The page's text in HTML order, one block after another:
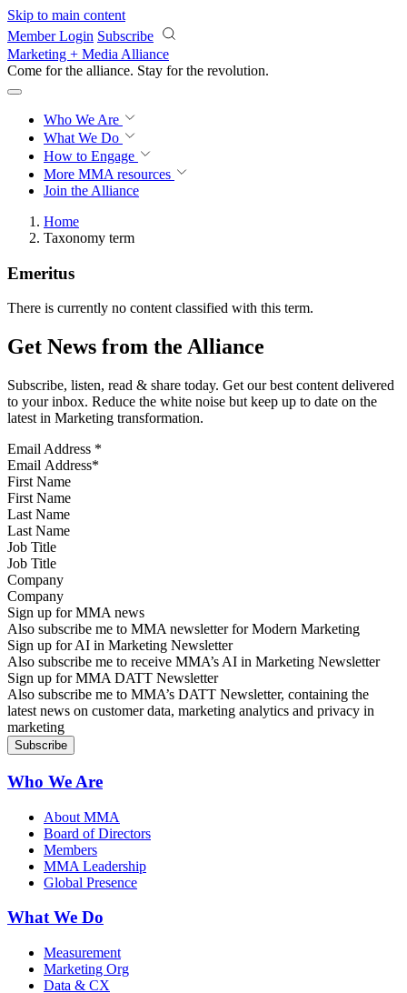
Skip to main content
Member Login Subscribe
Marketing + Media Alliance
Come for the alliance. Stay for the revolution.
Who We Are
What We Do
How to Engage
More MMA resources
Join the Alliance
Home
Taxonomy term
Emeritus
There is currently no content classified with this term.
Get News from the Alliance
Subscribe, listen, read & share today. Get our best content delivered
to your inbox. Reduce the white noise but keep up to date on the
latest in Marketing transformation.
Email Address *
First Name
Last Name
Job Title
Company
Sign up for MMA news
Also subscribe me to MMA newsletter for Modern Marketing
Sign up for AI in Marketing Newsletter
Also subscribe me to receive MMA’s AI in Marketing Newsletter
Sign up for MMA DATT Newsletter
Also subscribe me to MMA’s DATT Newsletter, containing the
latest news on customer data, marketing analytics and privacy in
marketing
Who We Are
About MMA
Board of Directors
Members
MMA Leadership
Global Presence
What We Do
Measurement
Marketing Org
Data & CX